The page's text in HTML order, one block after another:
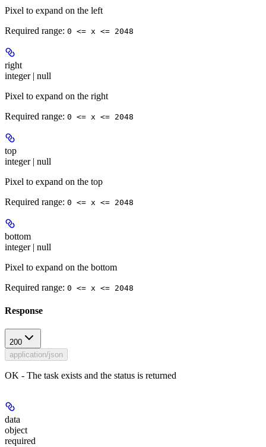
Pixel to expand on the left
Required range: 0 <= x <= 2048
right
integer | null
Pixel to expand on the right
Required range: 0 <= x <= 2048
top
integer | null
Pixel to expand on the top
Required range: 0 <= x <= 2048
bottom
integer | null
Pixel to expand on the bottom
Required range: 0 <= x <= 2048
Response
200
application/json
OK - The task exists and the status is returned
data
object
required